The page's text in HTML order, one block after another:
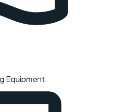
Equipment